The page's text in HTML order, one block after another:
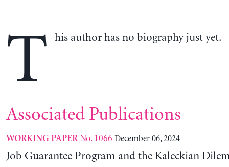
T his author has no biography just yet.
Associated Publications
WORKING PAPERNo. 1066 December 06, 2024
Job Guarantee Program and the Kaleckian